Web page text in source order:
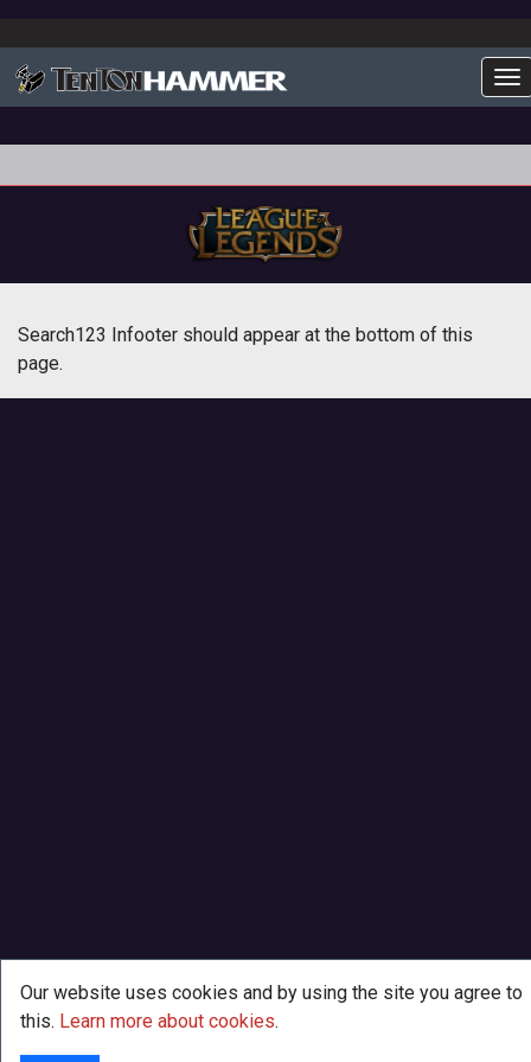
Search123 Infooter should appear at the bottom of this
page.
Our website uses cookies and by using the site you agree to
this. Learn more about cookies.